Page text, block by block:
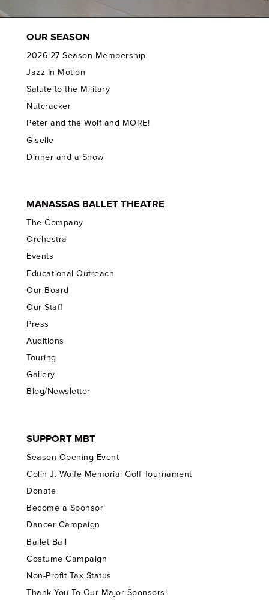
OUR SEASON
2026-27 Season Membership
Jazz In Motion
Salute to the Military
Nutcracker
Peter and the Wolf and MORE!
Giselle
Dinner and a Show
MANASSAS BALLET THEATRE
The Company
Orchestra
Events
Educational Outreach
Our Board
Our Staff
Press
Auditions
Touring
Gallery
Blog/Newsletter
SUPPORT MBT
Season Opening Event
Colin J. Wolfe Memorial Golf Tournament
Donate
Become a Sponsor
Dancer Campaign
Ballet Ball
Costume Campaign
Non-Profit Tax Status
Thank You To Our Major Sponsors!